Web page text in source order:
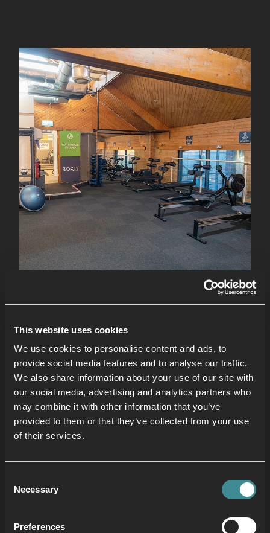
This website uses cookies
We use cookies to personalise content and ads, to
provide social media features and to analyse our traffic.
We also share information about your use of our site with
our social media, advertising and analytics partners who
may combine it with other information that you’ve
provided to them or that they’ve collected from your use
of their services.
Selection
Necessary
Preferences
dedicated Core Area, accessible to anyone
aged 10 and above. This mezzanine haven is
your one-stop shop for sculpting and defining
your core. Target specific muscle groups with ab
benches, mats, back extension benches,
fitballs, dumbbells, resistance bands, foam
rollers and ab wheels. Engage your core with
explore variable resistance training with bands.